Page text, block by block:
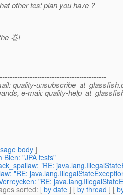
other test plan you have ?
巻!
quality-unsubscribe_at_glassfish.
e-mail: quality-
body]
Bien: "JPA tests"
"RE:
"RE:
"RE:
sorted: [ by date ] [ by thread ] [